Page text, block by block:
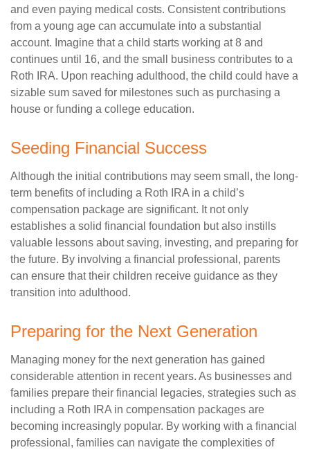
and even paying medical costs. Consistent contributions
from a young age can accumulate into a substantial
account. Imagine that a child starts working at 8 and
continues until 16, and the small business contributes to a
Roth IRA. Upon reaching adulthood, the child could have a
sizable sum saved for milestones such as purchasing a
house or funding a college education.
Seeding Financial Success
Although the initial contributions may seem small, the long-
term benefits of including a Roth IRA in a child’s
compensation package are significant. It not only
establishes a solid financial foundation but also instills
valuable lessons about saving, investing, and preparing for
the future. By involving a financial professional, parents
can ensure that their children receive guidance as they
transition into adulthood.
Preparing for the Next Generation
Managing money for the next generation has gained
considerable attention in recent years. As businesses and
families prepare their financial legacies, strategies such as
including a Roth IRA in compensation packages are
becoming increasingly popular. By working with a financial
professional, families can navigate the complexities of